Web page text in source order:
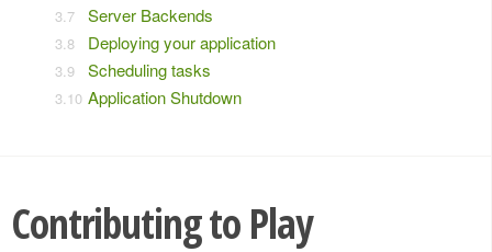
Server Backends
Deploying your application
Scheduling tasks
Application Shutdown
Contributing to Play